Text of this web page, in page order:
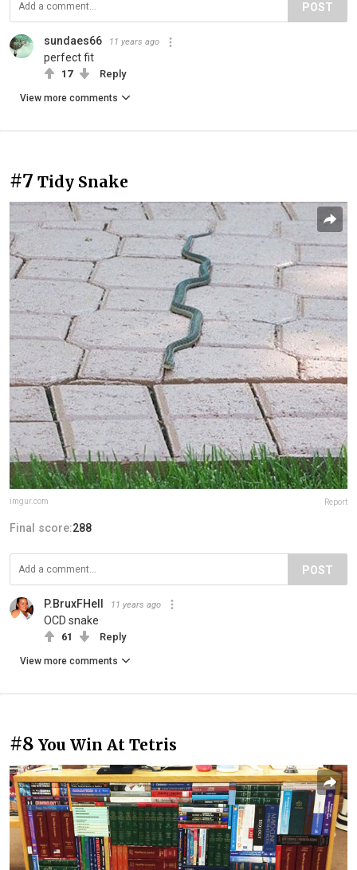
POST
sundaes66 11 years ago
perfect fit
17 Reply
View more comments
#7 Tidy Snake
imgur.com Report
Final score:288
POST
P.BruxFHell 11 years ago
OCD snake
61 Reply
View more comments
#8 You Win At Tetris